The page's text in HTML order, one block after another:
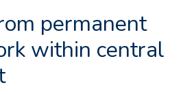
permanent
within central